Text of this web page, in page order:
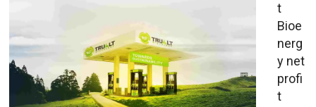
t
Bioe
nerg
y net
profi
t